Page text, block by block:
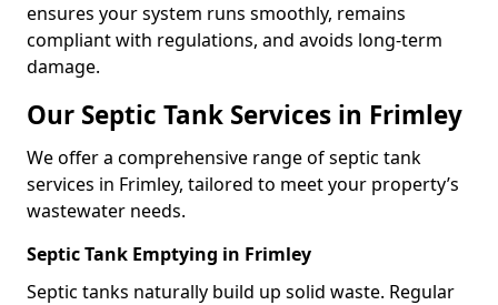
ensures your system runs smoothly, remains
compliant with regulations, and avoids long-term
damage.
Our Septic Tank Services in Frimley
We offer a comprehensive range of septic tank
services in Frimley, tailored to meet your property’s
wastewater needs.
Septic Tank Emptying in Frimley
Septic tanks naturally build up solid waste. Regular